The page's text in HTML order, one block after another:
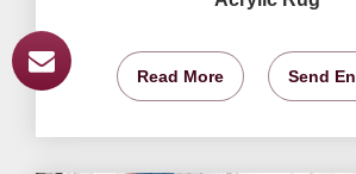
Read More Send